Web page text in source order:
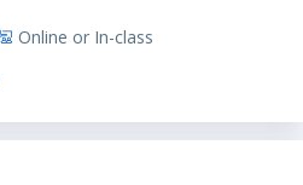
Online or In-class